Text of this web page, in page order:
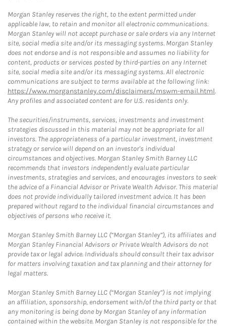
Morgan Stanley reserves the right, to the extent permitted under
applicable law, to retain and monitor all electronic communications.
Morgan Stanley will not accept purchase or sale orders via any Internet
site, social media site and/or its messaging systems. Morgan Stanley
does not endorse and is not responsible and assumes no liability for
content, products or services posted by third-parties on any Internet
site, social media site and/or its messaging systems. All electronic
communications are subject to terms available at the following link:
https://www.morganstanley.com/disclaimers/mswm-email.html.
Any profiles and associated content are for U.S. residents only.
The securities/instruments, services, investments and investment
strategies discussed in this material may not be appropriate for all
investors. The appropriateness of a particular investment, investment
strategy or service will depend on an investor's individual
circumstances and objectives. Morgan Stanley Smith Barney LLC
recommends that investors independently evaluate particular
investments, strategies and services, and encourages investors to seek
the advice of a Financial Advisor or Private Wealth Advisor. This material
does not provide individually tailored investment advice. It has been
prepared without regard to the individual financial circumstances and
objectives of persons who receive it.
Morgan Stanley Smith Barney LLC (“Morgan Stanley”), its affiliates and
Morgan Stanley Financial Advisors or Private Wealth Advisors do not
provide tax or legal advice. Individuals should consult their tax advisor
for matters involving taxation and tax planning and their attorney for
legal matters.
Morgan Stanley Smith Barney LLC (“Morgan Stanley”) is not implying
an affiliation, sponsorship, endorsement with/of the third party or that
any monitoring is being done by Morgan Stanley of any information
contained within the website. Morgan Stanley is not responsible for the